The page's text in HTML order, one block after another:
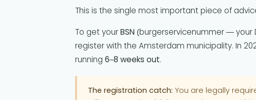
This is the single most important piece of
To get yourBSN (burgerservicenummer — your
register with the Amsterdam municipality. In
running 6–8 weeks out.
The registration catch: You are legally